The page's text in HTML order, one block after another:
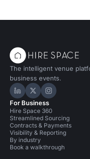
The intelligent venue
business events.
Hire Space on
Hire Space on X
Hire Space
For Business
Hire Space 360
Streamlined Sourcing
Contracts & Payments
Visibility & Reporting
By industry
Book a walkthrough